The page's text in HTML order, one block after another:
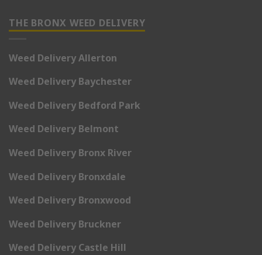
THE BRONX WEED DELIVERY
Weed Delivery Allerton
Weed Delivery Baychester
Weed Delivery Bedford Park
Weed Delivery Belmont
Weed Delivery Bronx River
Weed Delivery Bronxdale
Weed Delivery Bronxwood
Weed Delivery Bruckner
Weed Delivery Castle Hill